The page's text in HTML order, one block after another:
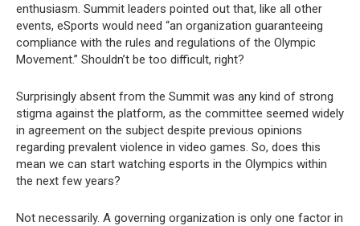
enthusiasm. Summit leaders pointed out that, like all other
events, eSports would need “an organization guaranteeing
compliance with the rules and regulations of the Olympic
Movement.” Shouldn’t be too difficult, right?
Surprisingly absent from the Summit was any kind of strong
stigma against the platform, as the committee seemed widely
in agreement on the subject despite previous opinions
regarding prevalent violence in video games. So, does this
mean we can start watching esports in the Olympics within
the next few years?
Not necessarily. A governing organization is only one factor in